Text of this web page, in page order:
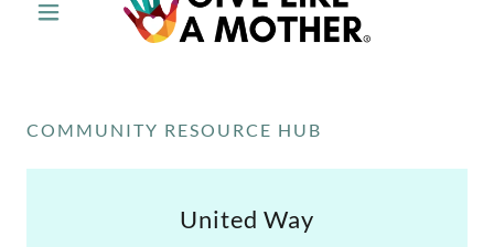
COMMUNITY RESOURCE HUB
United Way